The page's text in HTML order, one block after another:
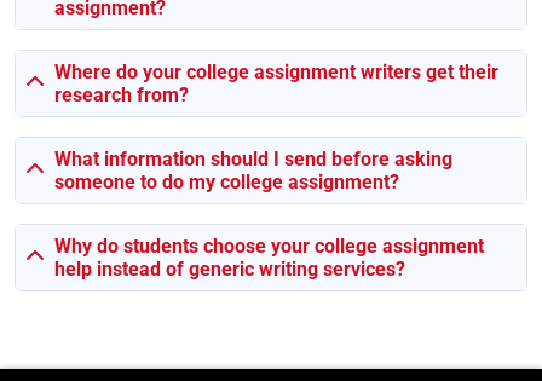
Different schools = different rules. Luckily, we’ve worked
with students from all of them.
tone, strong sources, and original thinking. We follow
that exactly.
— More practical and industry-based — so we
keep things clear, hands-on, and relevant.
🌍AUM (American University of Malta) — This one’s
international-focused. We make sure it’s clean,
coursework? We’ve done loads. Structured, solid, and on
assignment?
Where do your college assignment writers get their
research from?
What information should I send before asking
someone to do my college assignment?
Why do students choose your college assignment
help instead of generic writing services?